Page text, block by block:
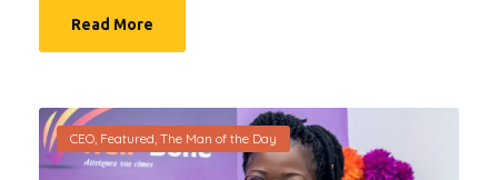
Read More
CEO, Featured, The Man of the Day